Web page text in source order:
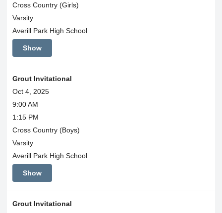
Cross Country (Girls)
Varsity
Averill Park High School
Show
Grout Invitational
Oct 4, 2025
9:00 AM
1:15 PM
Cross Country (Boys)
Varsity
Averill Park High School
Show
Grout Invitational